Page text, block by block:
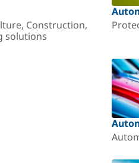
Construction,
solutions